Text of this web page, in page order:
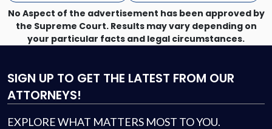
No Aspect of the advertisement has been approved by
the Supreme Court. Results may vary depending on
your particular facts and legal circumstances.
SIGN UP TO GET THE LATEST FROM OUR
ATTORNEYS!
EXPLORE WHAT MATTERS MOST TO YOU.